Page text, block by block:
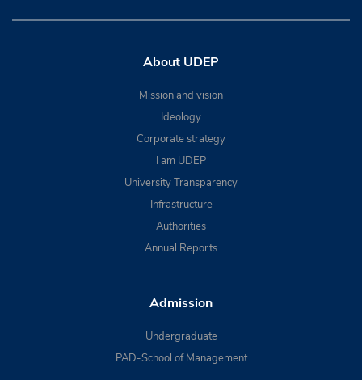
About UDEP
Mission and vision
Ideology
Corporate strategy
I am UDEP
University Transparency
Infrastructure
Authorities
Annual Reports
Admission
Undergraduate
PAD-School of Management